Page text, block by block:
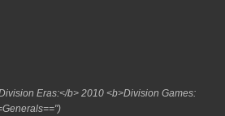
Eras:</b> 2010 <b>Division Games: